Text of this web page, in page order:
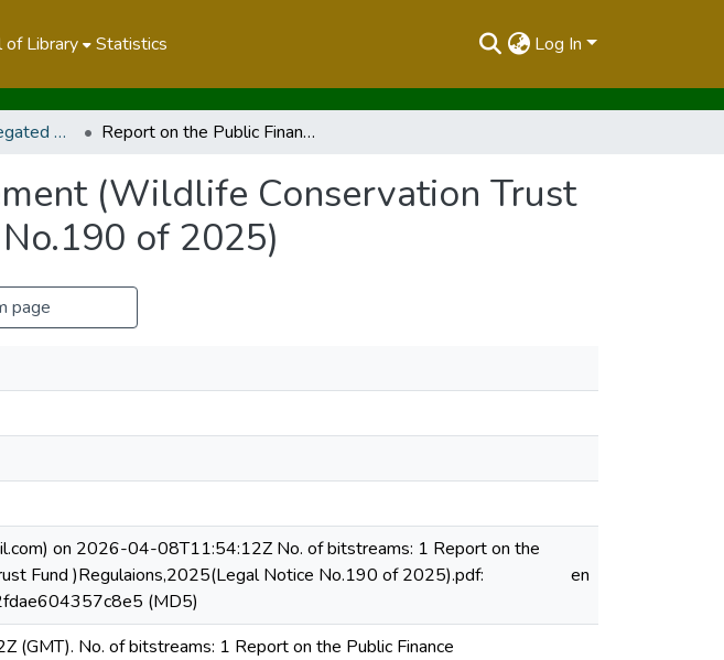
of Library Statistics Log In
Committee on Delegated Legislation Report on the Public Finance Management (Wildlife Conservation Trust Fund )Regulaions,2025 (Legal Notice No.190 of 2025)
(Wildlife Conservation Trust
of 2025)
page
on 2026-04-08T11:54:12Z No. of bitstreams: 1 Report on the
Fund )Regulaions,2025(Legal Notice No.190 of 2025).pdf:
(MD5)
en
No. of bitstreams: 1 Report on the Public Finance